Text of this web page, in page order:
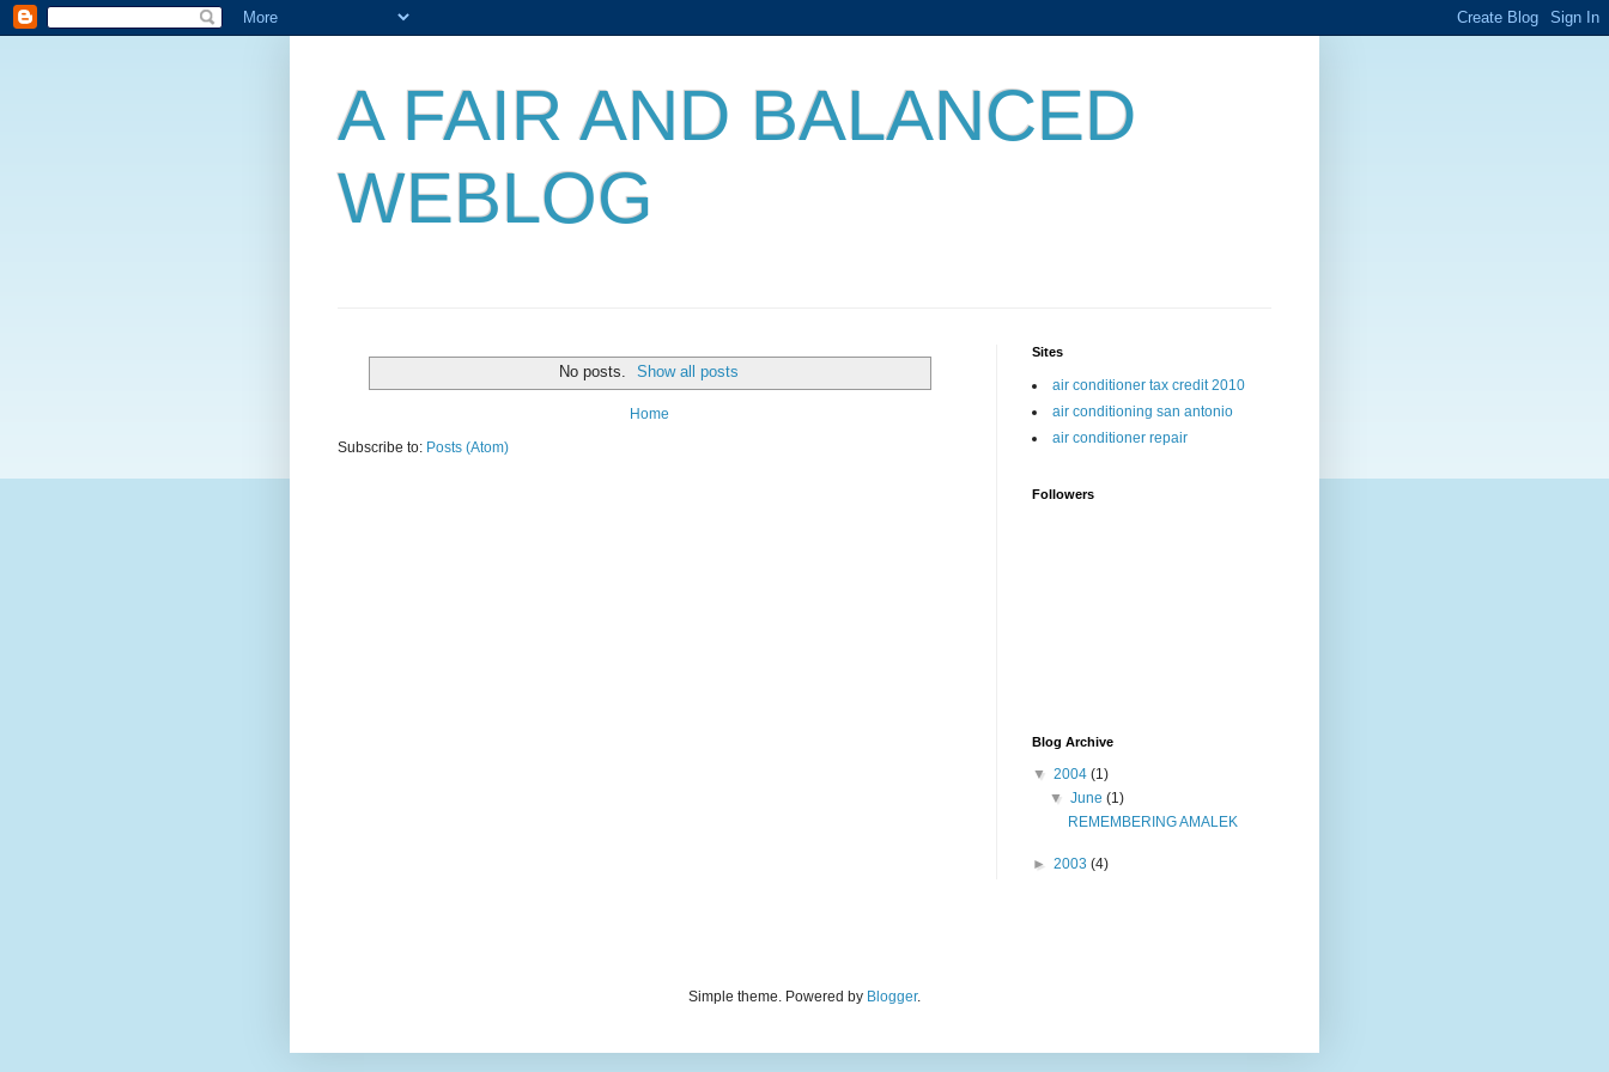
A FAIR AND BALANCED
WEBLOG
No posts. Show all posts
Home
Subscribe to: Posts (Atom)
Sites
air conditioner tax credit 2010
air conditioning san antonio
air conditioner repair
Followers
Blog Archive
▼ 2004 (1)
▼June(1)
REMEMBERING AMALEK
► 2003 (4)
Simple theme. Powered by Blogger.